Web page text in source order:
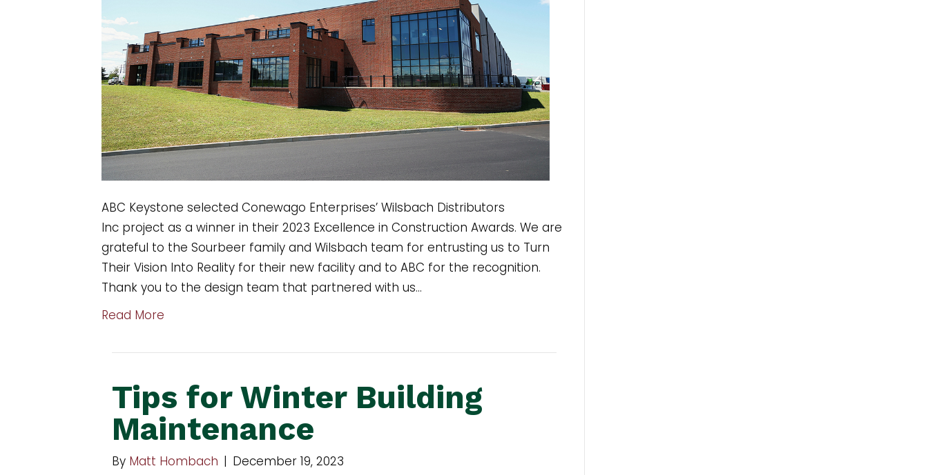
ABC Keystone selected Conewago Enterprises’ Wilsbach Distributors
Inc project as a winner in their 2023 Excellence in Construction Awards. We are
grateful to the Sourbeer family and Wilsbach team for entrusting us to Turn
Their Vision Into Reality for their new facility and to ABC for the recognition.
Thank you to the design team that partnered with us…
Read More
Tips for Winter Building
Maintenance
By Matt Hombach | December 19, 2023